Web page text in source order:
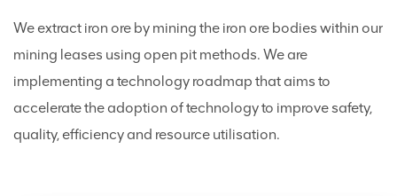
We extract iron ore by mining the iron ore bodies within our
mining leases using open pit methods. We are
implementing a technology roadmap that aims to
accelerate the adoption of technology to improve safety,
quality, efficiency and resource utilisation.